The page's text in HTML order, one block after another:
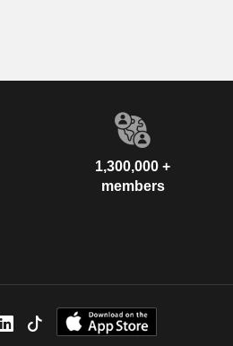
1,300,000 +
members